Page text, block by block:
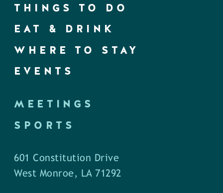
THINGS TO DO
EAT & DRINK
WHERE TO STAY
EVENTS
MEETINGS
SPORTS
601 Constitution Drive
West Monroe, LA 71292